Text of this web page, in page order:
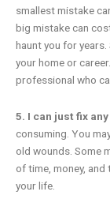
smallest mistake
big mistake can
haunt you for
your home or
professional who
5. I can just fix
consuming. You
old wounds. Some
of time, money,
your life.